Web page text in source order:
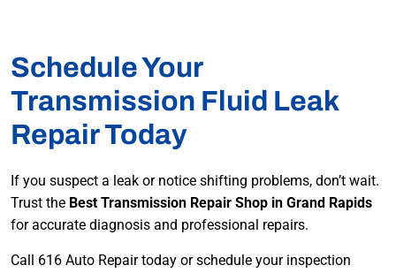
Schedule Your
Transmission Fluid Leak
Repair Today
If you suspect a leak or notice shifting problems, don’t wait.
Trust the Best Transmission Repair Shop in Grand Rapids
for accurate diagnosis and professional repairs.
Call 616 Auto Repair today or schedule your inspection